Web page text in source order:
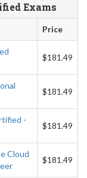
Exams
Price
$181.49
$181.49
-
$181.49
Cloud
$181.49